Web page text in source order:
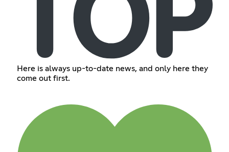
Here is always up-to-date news, and only here they
come out first.